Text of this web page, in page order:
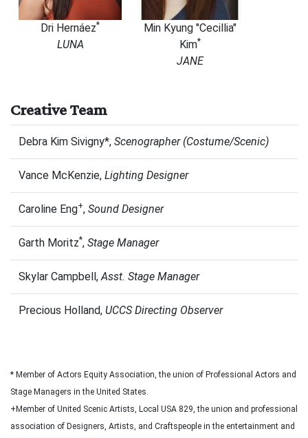
Dri Hernáez*
LUNA
Min Kyung "Cecillia"
Kim*
JANE
Creative Team
Debra Kim Sivigny*, Scenographer (Costume/Scenic)
Vance McKenzie, Lighting Designer
Caroline Eng+, Sound Designer
Garth Moritz*, Stage Manager
Skylar Campbell,Asst. Stage Manager
Precious Holland, UCCS Directing Observer
* Member of Actors Equity Association, the union of Professional Actors and
Stage Managers in the United States.
+Member of United Scenic Artists, Local USA 829, the union and professional
association of Designers, Artists, and Craftspeople in the entertainment and